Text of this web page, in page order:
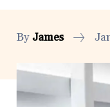
By James